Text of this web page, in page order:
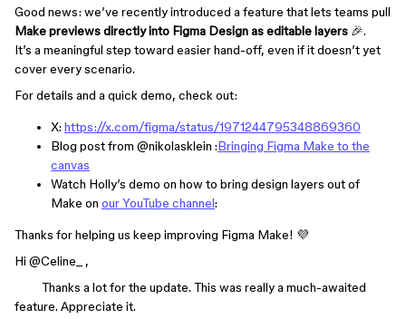
Good news: we’ve recently introduced a feature that lets teams pull
Make previews directly into Figma Design as editable layers 🎉.
It’s a meaningful step toward easier hand-off, even if it doesn’t yet
cover every scenario.
For details and a quick demo, check out:
X: https://x.com/figma/status/1971244795348869360
Blog post from ​ @nikolasklein :Bringing Figma Make to the
canvas
Watch Holly’s demo on how to bring design layers out of
Make on our YouTube channel:
Thanks for helping us keep improving Figma Make! 💜
Hi ​ @Celine_
,
Thanks a lot for the update. This was really a much-awaited
feature. Appreciate it.